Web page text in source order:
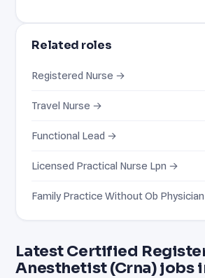
Latest Certified
Anesthetist (Crna) jobs
Related roles
Registered Nurse →
Travel Nurse →
Functional Lead →
Licensed Practical Nurse Lpn →
Family Practice Without Ob